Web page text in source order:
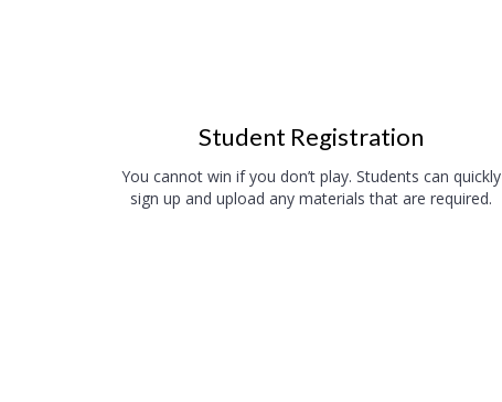
Student Registration
You cannot win if you don’t play. Students can quickly
sign up and upload any materials that are required.